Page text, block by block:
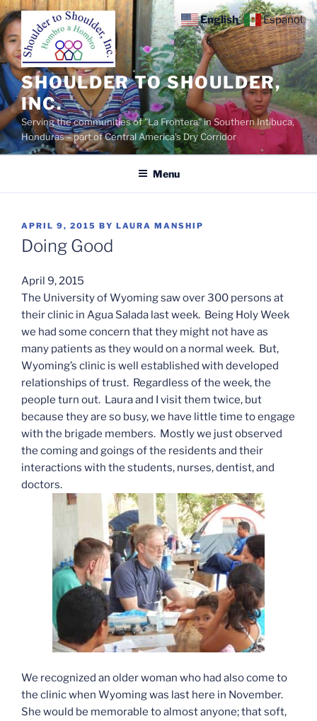
Skip
to
content
SHOULDER TO SHOULDER,
INC.
Serving the communities of "La Frontera" in Southern Intibuca,
Honduras – part of Central America's Dry Corridor
Menu
POSTED
ON
APRIL 9, 2015 BY LAURA MANSHIP
Doing Good
April 9, 2015
The University of Wyoming saw over 300 persons at
their clinic in Agua Salada last week. Being Holy Week
we had some concern that they might not have as
many patients as they would on a normal week. But,
Wyoming’s clinic is well established with developed
relationships of trust. Regardless of the week, the
people turn out. Laura and I visit them twice, but
because they are so busy, we have little time to engage
with the brigade members. Mostly we just observed
the coming and goings of the residents and their
interactions with the students, nurses, dentist, and
doctors.
We recognized an older woman who had also come to
the clinic when Wyoming was last here in November.
She would be memorable to almost anyone; that soft,
English Español